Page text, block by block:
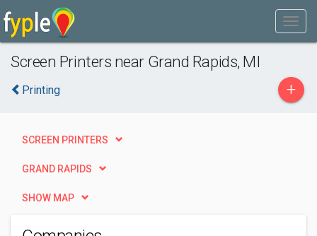
Screen Printers near Grand Rapids, MI
Printing +
SCREEN PRINTERS
GRAND RAPIDS
SHOW MAP